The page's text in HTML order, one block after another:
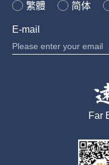
繁體
简体
E-mail
Far